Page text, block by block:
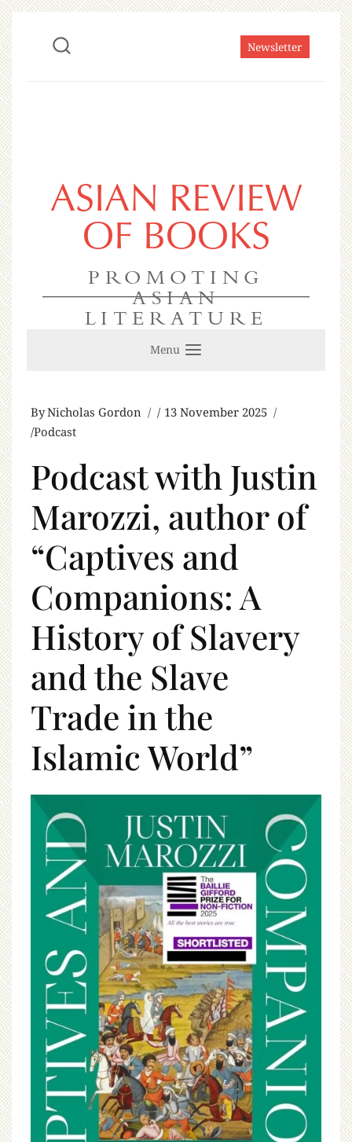
Newsletter
ASIAN REVIEW
OF BOOKS
PROMOTING
ASIAN
LITERATURE
Menu
ByNicholas Gordon
13 November 2025
Podcast
Podcast with Justin
Marozzi, author of
“Captives and
Companions: A
History of Slavery
and the Slave
Trade in the
Islamic World”